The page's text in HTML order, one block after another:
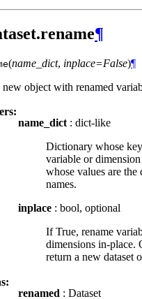
¶
(name_dict, inplace=False)¶
new object with renamed
name_dict : dict-like
Dictionary whose
variable or dimension
whose values are the
names.
inplace : bool, optional
If True, rename
dimensions in-place.
return a new dataset
renamed : Dataset